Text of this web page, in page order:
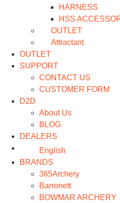
HARNESS
HSS
OUTLET
Attractant
OUTLET
SUPPORT
CONTACT US
CUSTOMER FORM
D2D
About Us
BLOG
DEALERS
English
BRANDS
365Archery
Barronett
BOWMAR ARCHERY